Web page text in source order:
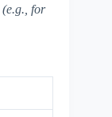
for